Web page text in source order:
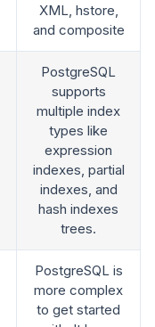
XML, hstore,
and composite
PostgreSQL
supports
multiple index
types like
expression
indexes, partial
indexes, and
hash indexes
trees.
PostgreSQL is
more complex
to get started